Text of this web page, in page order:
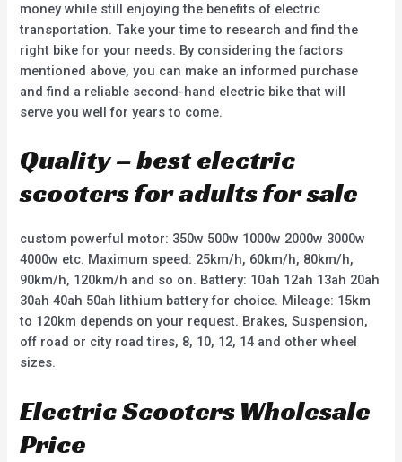
money while still enjoying the benefits of electric
transportation. Take your time to research and find the
right bike for your needs. By considering the factors
mentioned above, you can make an informed purchase
and find a reliable second-hand electric bike that will
serve you well for years to come.
Quality – best electric
scooters for adults for sale
custom powerful motor: 350w 500w 1000w 2000w 3000w
4000w etc. Maximum speed: 25km/h, 60km/h, 80km/h,
90km/h, 120km/h and so on. Battery: 10ah 12ah 13ah 20ah
30ah 40ah 50ah lithium battery for choice. Mileage: 15km
to 120km depends on your request. Brakes, Suspension,
off road or city road tires, 8, 10, 12, 14 and other wheel
sizes.
Electric Scooters Wholesale
Price